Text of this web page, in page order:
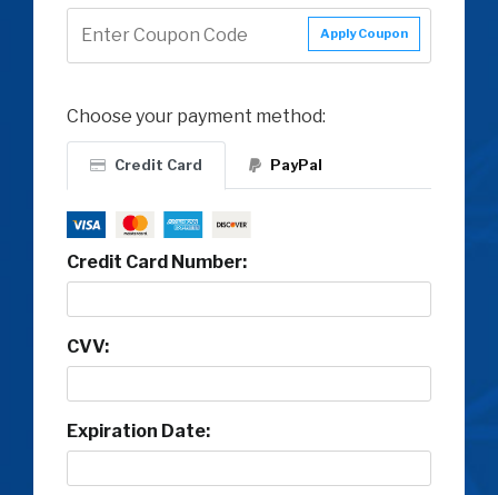
Apply Coupon
Choose your payment method:
Credit Card PayPal
Credit Card Number:
CVV:
Expiration Date: